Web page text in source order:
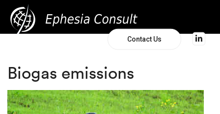
Contact Us
Biogas emissions